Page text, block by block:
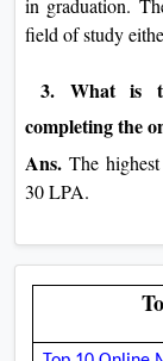
field of study
3. What is
completing the
Ans. The
30 LPA.